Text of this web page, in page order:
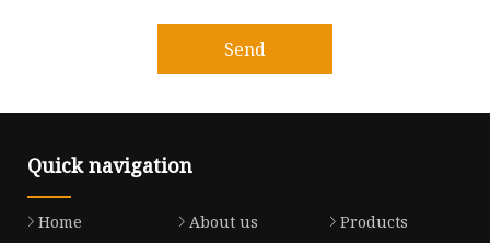
Send
Quick navigation
Home About us
Products